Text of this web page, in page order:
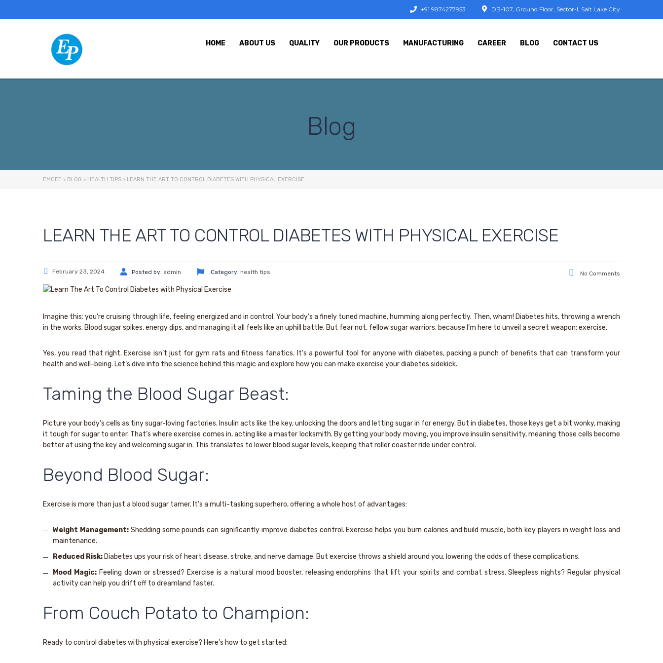
DB-107, Ground Floor, Sector-I, Salt Lake City
+91 9874277953
HOME ABOUT US QUALITY OUR PRODUCTS MANUFACTURING CAREER BLOG CONTACT US
Blog
EMCEE > BLOG > HEALTH TIPS > LEARN THE ART TO CONTROL DIABETES WITH PHYSICAL EXERCISE
LEARN THE ART TO CONTROL DIABETES WITH PHYSICAL EXERCISE
February 23, 2024 Posted by: admin Category: health tips No Comments
Imagine this: you’re cruising through life, feeling energized and in control. Your body’s a finely tuned machine, humming along perfectly. Then, wham! Diabetes hits, throwing a wrench
in the works. Blood sugar spikes, energy dips, and managing it all feels like an uphill battle. But fear not, fellow sugar warriors, because I’m here to unveil a secret weapon: exercise.
Yes, you read that right. Exercise isn’t just for gym rats and fitness fanatics. It’s a powerful tool for anyone with diabetes, packing a punch of benefits that can transform your
health and well-being. Let’s dive into the science behind this magic and explore how you can make exercise your diabetes sidekick.
Taming the Blood Sugar Beast:
Picture your body’s cells as tiny sugar-loving factories. Insulin acts like the key, unlocking the doors and letting sugar in for energy. But in diabetes, those keys get a bit wonky, making
it tough for sugar to enter. That’s where exercise comes in, acting like a master locksmith. By getting your body moving, you improve insulin sensitivity, meaning those cells become
better at using the key and welcoming sugar in. This translates to lower blood sugar levels, keeping that roller coaster ride under control.
Beyond Blood Sugar:
Exercise is more than just a blood sugar tamer. It’s a multi-tasking superhero, offering a whole host of advantages:
Weight Management:Shedding some pounds can significantly improve diabetes control. Exercise helps you burn calories and build muscle, both key players in weight loss and
maintenance.
Reduced Risk: Diabetes ups your risk of heart disease, stroke, and nerve damage. But exercise throws a shield around you, lowering the odds of these complications.
Mood Magic:Feeling down or stressed? Exercise is a natural mood booster, releasing endorphins that lift your spirits and combat stress. Sleepless nights? Regular physical
activity can help you drift off to dreamland faster.
From Couch Potato to Champion:
Ready to control diabetes with physical exercise? Here’s how to get started: